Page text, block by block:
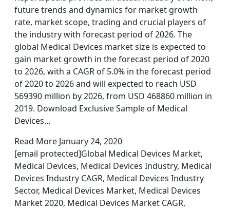
future trends and dynamics for market growth
rate, market scope, trading and crucial players of
the industry with forecast period of 2026. The
global Medical Devices market size is expected to
gain market growth in the forecast period of 2020
to 2026, with a CAGR of 5.0% in the forecast period
of 2020 to 2026 and will expected to reach USD
569390 million by 2026, from USD 468860 million in
2019. Download Exclusive Sample of Medical
Devices…
Read More January 24, 2020
[email protected]Global Medical Devices Market,
Medical Devices, Medical Devices Industry, Medical
Devices Industry CAGR, Medical Devices Industry
Sector, Medical Devices Market, Medical Devices
Market 2020, Medical Devices Market CAGR,